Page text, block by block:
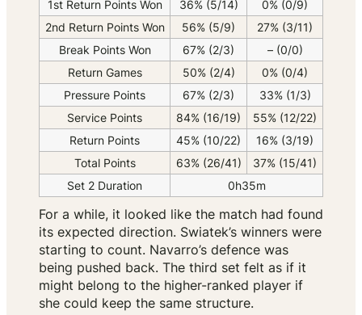
1st Return Points Won
36% (5/14)
0% (0/9)
2nd Return Points Won
56% (5/9)
27% (3/11)
Break Points Won
67% (2/3)
– (0/0)
Return Games
50% (2/4)
0% (0/4)
Pressure Points
67% (2/3)
33% (1/3)
Service Points
84% (16/19)
55% (12/22)
Return Points
45% (10/22)
16% (3/19)
Total Points
63% (26/41)
37% (15/41)
Set 2 Duration
0h35m
For a while, it looked like the match had found
its expected direction. Swiatek’s winners were
starting to count. Navarro’s defence was
being pushed back. The third set felt as if it
might belong to the higher-ranked player if
she could keep the same structure.